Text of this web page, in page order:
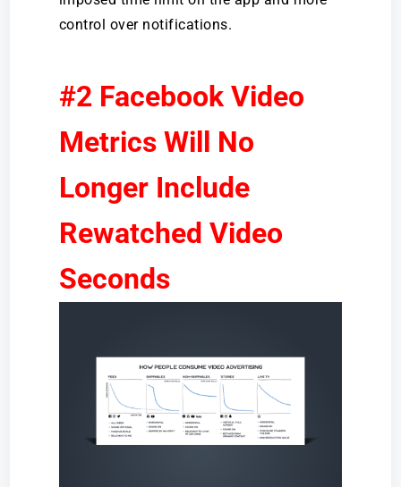
control over notifications.
#2 Facebook Video
Metrics Will No
Longer Include
Rewatched Video
Seconds